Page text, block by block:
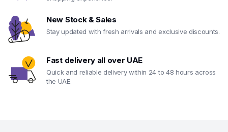
New Stock & Sales
Stay updated with fresh arrivals and exclusive discounts.
Fast delivery all over UAE
Quick and reliable delivery within 24 to 48 hours across
the UAE.